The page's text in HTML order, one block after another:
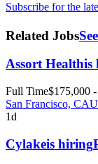
Subscribe for the
Related Jobs
Assort Healthis
Full Time$175,000
San Francisco, CA
1d
Cylakeis hiring